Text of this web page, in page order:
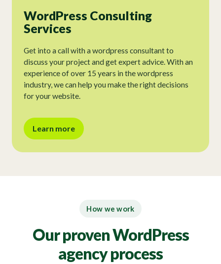
WordPress Consulting
Services
Get into a call with a wordpress consultant to
discuss your project and get expert advice. With an
experience of over 15 years in the wordpress
industry, we can help you make the right decisions
for your website.
Learn more
How we work
Our proven WordPress
agency process